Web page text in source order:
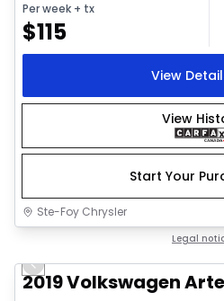
Per week + tx
$115
View
View
Start Your
Ste-Foy Chrysler
Legal
Previous slide
2019 Volkswagen